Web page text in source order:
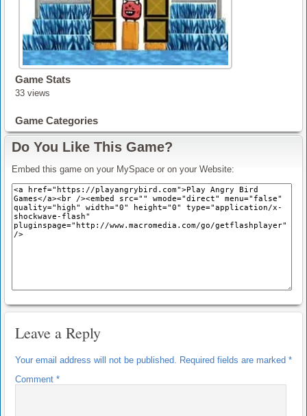
Game Stats
33 views
Game Categories
Do You Like This Game?
Embed this game on your MySpace or on your Website:
Leave a Reply
Your email address will not be published. Required fields are marked *
Comment *